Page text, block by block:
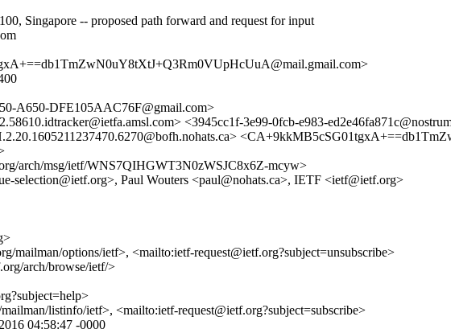
Singapore -- proposed path forward and request for input
A650-DFE105AAC76F@gmail.com>
<3945cc1f-3e99-0fcb-e983-
arch/msg/ietf/WNS7QIHGWT3N0zWSJC8x6Z-mcyw>
selection@ietf.org>, Paul Wouters <paul@nohats.ca>, IETF <ietf@ietf.org>
mailman/options/ietf>, <mailto:ietf-request@ietf.org?subject=unsubscribe>
arch/browse/ietf/>
listinfo/ietf>, <mailto:ietf-request@ietf.org?subject=subscribe>
04:58:47 -0000